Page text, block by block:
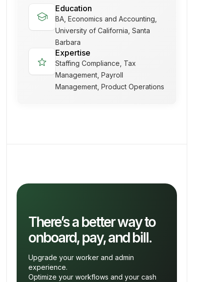
school Education
BA, Economics and Accounting,
University of California, Santa
Barbara
star Expertise
Staffing Compliance, Tax
Management, Payroll
Management, Product Operations
There’s a better way to
onboard, pay, and bill.
Upgrade your worker and admin
experience.
Optimize your workflows and your cash